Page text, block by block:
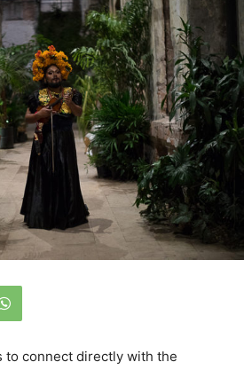
to connect directly with the